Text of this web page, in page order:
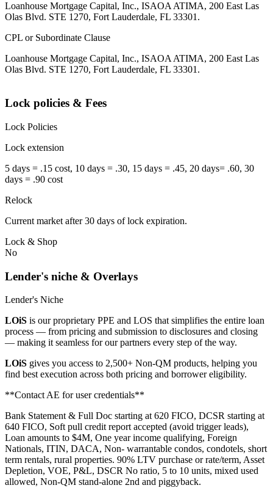
Loanhouse Mortgage Capital, Inc., ISAOA ATIMA, 200 East Las
Olas Blvd. STE 1270, Fort Lauderdale, FL 33301.
CPL or Subordinate Clause
Loanhouse Mortgage Capital, Inc., ISAOA ATIMA, 200 East Las
Olas Blvd. STE 1270, Fort Lauderdale, FL 33301.
Lock policies & Fees
Lock Policies
Lock extension
5 days = .15 cost, 10 days = .30, 15 days = .45, 20 days= .60, 30
days = .90 cost
Relock
Current market after 30 days of lock expiration.
Lock & Shop
No
Lender's niche & Overlays
Lender's Niche
LOiS is our proprietary PPE and LOS that simplifies the entire loan
process — from pricing and submission to disclosures and closing
— making it seamless for our partners every step of the way.
LOiS gives you access to 2,500+ Non-QM products, helping you
find best execution across both pricing and borrower eligibility.
**Contact AE for user credentials**
Bank Statement & Full Doc starting at 620 FICO, DCSR starting at
640 FICO, Soft pull credit report accepted (avoid trigger leads),
Loan amounts to $4M, One year income qualifying, Foreign
Nationals, ITIN, DACA, Non- warrantable condos, condotels, short
term rentals, rural properties. 90% LTV purchase or rate/term, Asset
Depletion, VOE, P&L, DSCR No ratio, 5 to 10 units, mixed used
allowed, Non-QM stand-alone 2nd and piggyback.